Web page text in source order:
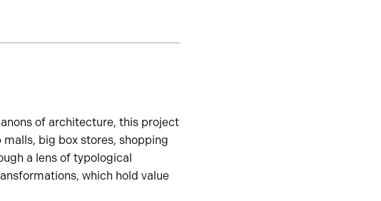
of architecture, this project
big box stores, shopping
a lens of typological
which hold value